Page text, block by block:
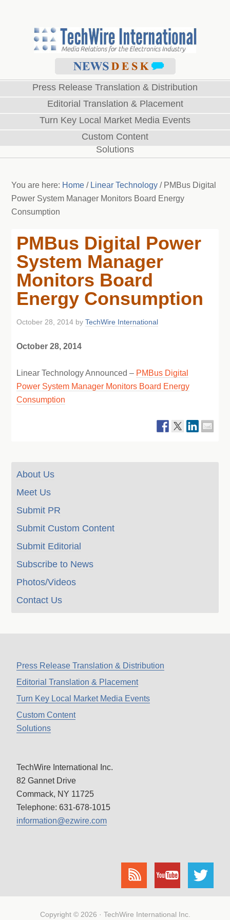
Press Release Translation & Distribution
Editorial Translation & Placement
Turn Key Local Market Media Events
Custom Content
Solutions
You are here: Home / Linear Technology /PMBus Digital
Power System Manager Monitors Board Energy
Consumption
PMBus Digital Power
System Manager
Monitors Board
Energy Consumption
October 28, 2014 byTechWire International
October 28, 2014
Linear Technology Announced – PMBus Digital
Power System Manager Monitors Board Energy
Consumption
About Us
Meet Us
Submit PR
Submit Custom Content
Submit Editorial
Subscribe to News
Photos/Videos
Contact Us
Press Release Translation & Distribution
Editorial Translation & Placement
Turn Key Local Market Media Events
Custom Content
Solutions
TechWire International Inc.
82 Gannet Drive
Commack, NY 11725
Telephone: 631-678-1015
information@ezwire.com
Copyright © 2026 · TechWire International Inc.